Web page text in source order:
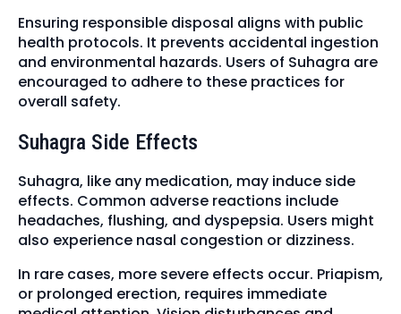
Ensuring responsible disposal aligns with public
health protocols. It prevents accidental ingestion
and environmental hazards. Users of Suhagra are
encouraged to adhere to these practices for
overall safety.
Suhagra Side Effects
Suhagra, like any medication, may induce side
effects. Common adverse reactions include
headaches, flushing, and dyspepsia. Users might
also experience nasal congestion or dizziness.
In rare cases, more severe effects occur. Priapism,
or prolonged erection, requires immediate